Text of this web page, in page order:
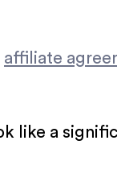
affiliate
like a